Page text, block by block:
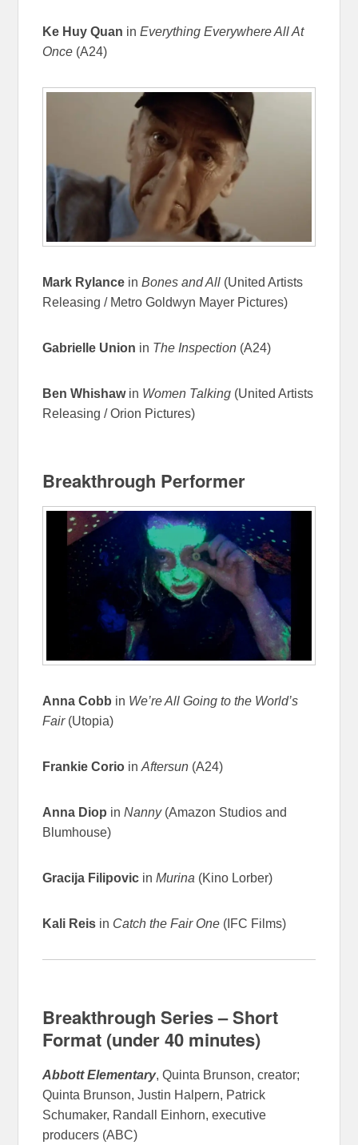
Ke Huy Quan inEverything Everywhere All At
Once (A24)
Mark Rylance inBones and All (United Artists
Releasing / Metro Goldwyn Mayer Pictures)
Gabrielle Union in The Inspection (A24)
Ben Whishawin Women Talking (United Artists
Releasing / Orion Pictures)
Breakthrough Performer
Anna Cobb in We’re All Going to the World’s
Fair(Utopia)
Frankie Corio inAftersun (A24)
Anna Diop inNanny (Amazon Studios and
Blumhouse)
Gracija Filipovic inMurina (Kino Lorber)
Kali Reis in Catch the Fair One (IFC Films)
Breakthrough Series – Short
Format (under 40 minutes)
Abbott Elementary, Quinta Brunson, creator;
Quinta Brunson, Justin Halpern, Patrick
Schumaker, Randall Einhorn, executive
producers (ABC)